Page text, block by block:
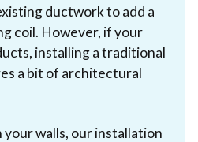
ductwork to add a
coil. However, if your
installing a traditional
a bit of architectural
your walls, our installation